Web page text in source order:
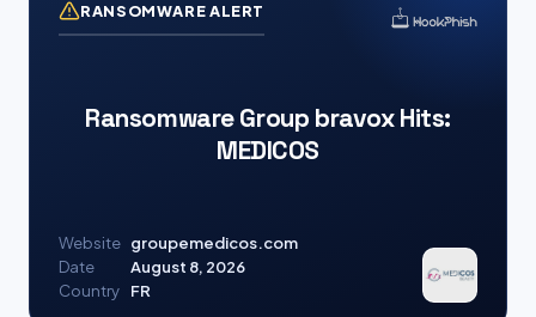
RANSOMWARE ALERT
Ransomware Group bravox Hits:
MEDICOS
Website groupemedicos.com
Date
August 8, 2026
Country
FR